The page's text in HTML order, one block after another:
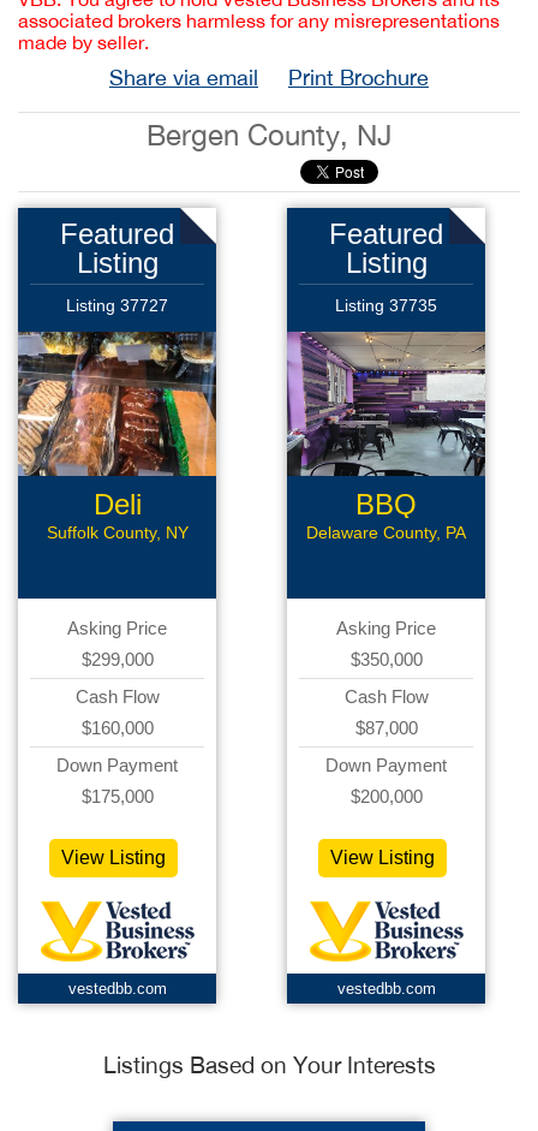
associated brokers harmless for any misrepresentations
made by seller.
Share via email Print Brochure
Bergen County, NJ
Featured
Listing
Listing 37727
Deli
Suffolk County, NY
Asking Price
$299,000
Cash Flow
$160,000
Down Payment
$175,000
View Listing
vestedbb.com
Featured
Listing
Listing 37735
BBQ
Sandwich
Delaware County, PA
Asking Price
$350,000
Cash Flow
$87,000
Down Payment
$200,000
View Listing
vestedbb.com
Listings Based on Your Interests